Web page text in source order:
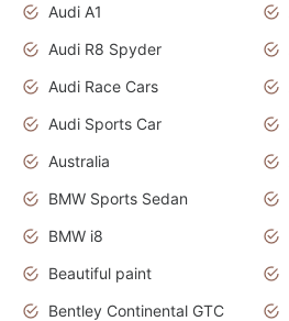
Audi A1
Audi R8 Spyder
Audi Race Cars
Audi Sports Car
Australia
BMW Sports Sedan
BMW i8
Beautiful paint
Bentley Continental GTC